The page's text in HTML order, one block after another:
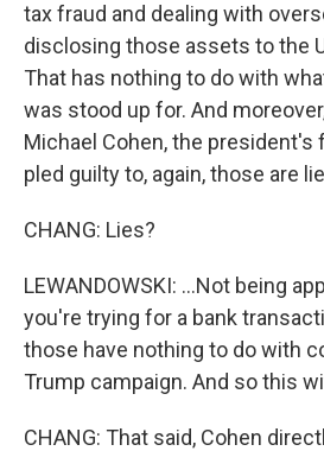
tax fraud and dealing with
disclosing those assets to the
That has nothing to do with
was stood up for. And
Michael Cohen, the president's
pled guilty to, again, those are
CHANG: Lies?
LEWANDOWSKI: ...Not being
you're trying for a bank
those have nothing to do with
Trump campaign. And so this
CHANG: That said, Cohen